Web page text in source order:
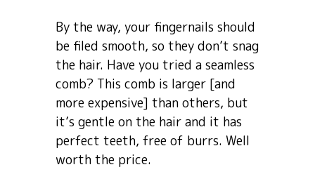
By the way, your fingernails should
be filed smooth, so they don’t snag
the hair. Have you tried a seamless
comb? This comb is larger [and
more expensive] than others, but
it’s gentle on the hair and it has
perfect teeth, free of burrs. Well
worth the price.